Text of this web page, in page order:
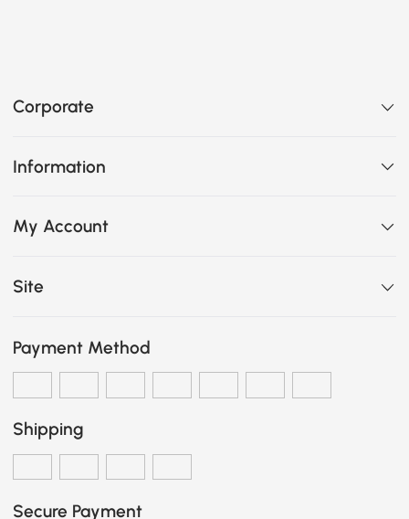
Corporate
Information
My Account
Site
Payment Method
Shipping
Secure Payment